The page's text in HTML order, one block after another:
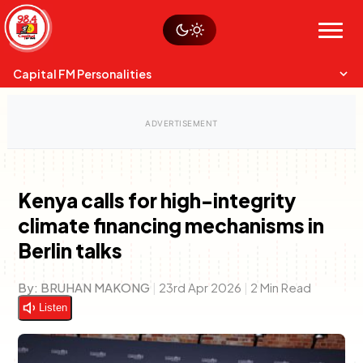
Skip
to
content
Menu
Sustainability
Op-Eds
Capital FM Personalities
Charles & Martin
Capital Mixmasters
Kenya calls for high-integrity
climate financing mechanisms in
Berlin talks
By: BRUHAN MAKONG | 23rd Apr 2026 | 2 Min Read
Listen
Watch live